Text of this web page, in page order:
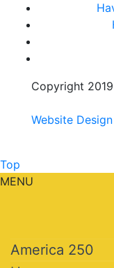
Copyright
Website
Top
MENU
America 250